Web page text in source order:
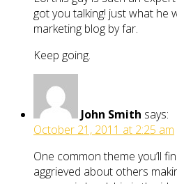
got you talking! just what he
marketing blog by far.
Keep going.
John Smith says:
October 21, 2011 at 2:25 am
One common theme you’ll
aggrieved about others